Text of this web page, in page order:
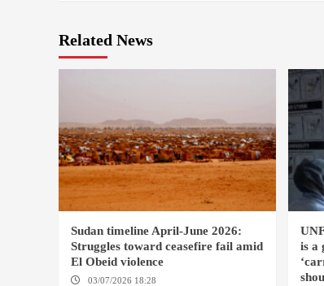
Related News
Sudan timeline April-June 2026:
Struggles toward ceasefire fail amid
El Obeid violence
03/07/2026 18:28
is a